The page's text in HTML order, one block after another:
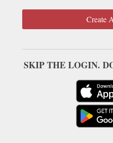
Create
SKIP THE LOGIN.